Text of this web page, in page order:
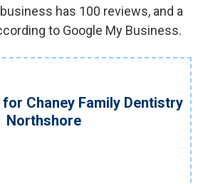
has 100 reviews, and a
to Google My Business.
Chaney Family Dentistry
Northshore